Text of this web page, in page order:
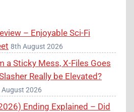
– Enjoyable Sci-Fi
8th August 2026
a Sticky Mess, X-Files Goes
Really be Elevated?
August 2026
Ending Explained – Did